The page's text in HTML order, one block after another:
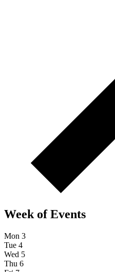
Week of Events
Mon 3
Tue 4
Wed 5
Thu 6